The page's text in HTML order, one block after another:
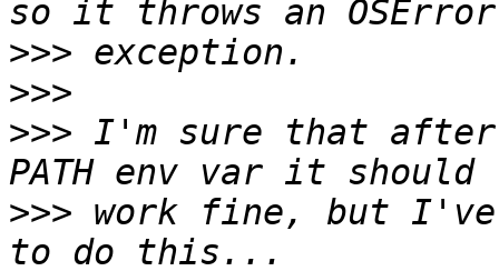
>>>
>>>
>>> I'm sure that after
>>> work fine, but I've